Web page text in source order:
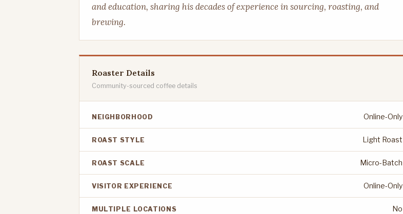
and education, sharing his decades of experience in sourcing, roasting, and
brewing.
Roaster Details
Community-sourced coffee details
NEIGHBORHOOD Online-Only
ROAST STYLE Light Roast
ROAST SCALE Micro-Batch
VISITOR EXPERIENCE Online-Only
MULTIPLE LOCATIONS No